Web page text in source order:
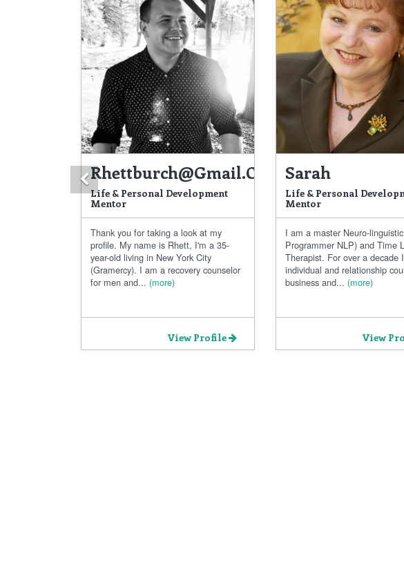
Rhettburch@gmail.com
Life & Personal Development
Mentor
Thank you for taking a look at my
profile. My name is Rhett, I'm a 35-
year-old living in New York City
(Gramercy). I am a recovery counselor
for men and... (more)
View Profile
Sarah
Life & Personal
Mentor
I am a master Neuro-linguistic
Programmer NLP) and Time
Therapist. For over a decade
individual and relationship
business and... (more)
View
Previous